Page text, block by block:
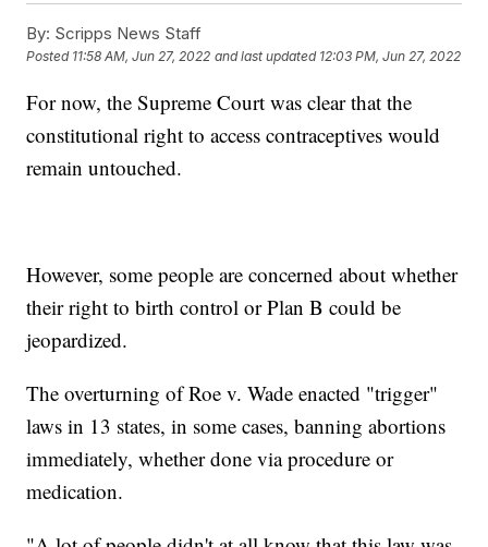
By: Scripps News Staff
Posted 11:58 AM, Jun 27, 2022 and last updated 12:03 PM, Jun 27, 2022
For now, the Supreme Court was clear that the
constitutional right to access contraceptives would
remain untouched.
However, some people are concerned about whether
their right to birth control or Plan B could be
jeopardized.
The overturning of Roe v. Wade enacted "trigger"
laws in 13 states, in some cases, banning abortions
immediately, whether done via procedure or
medication.